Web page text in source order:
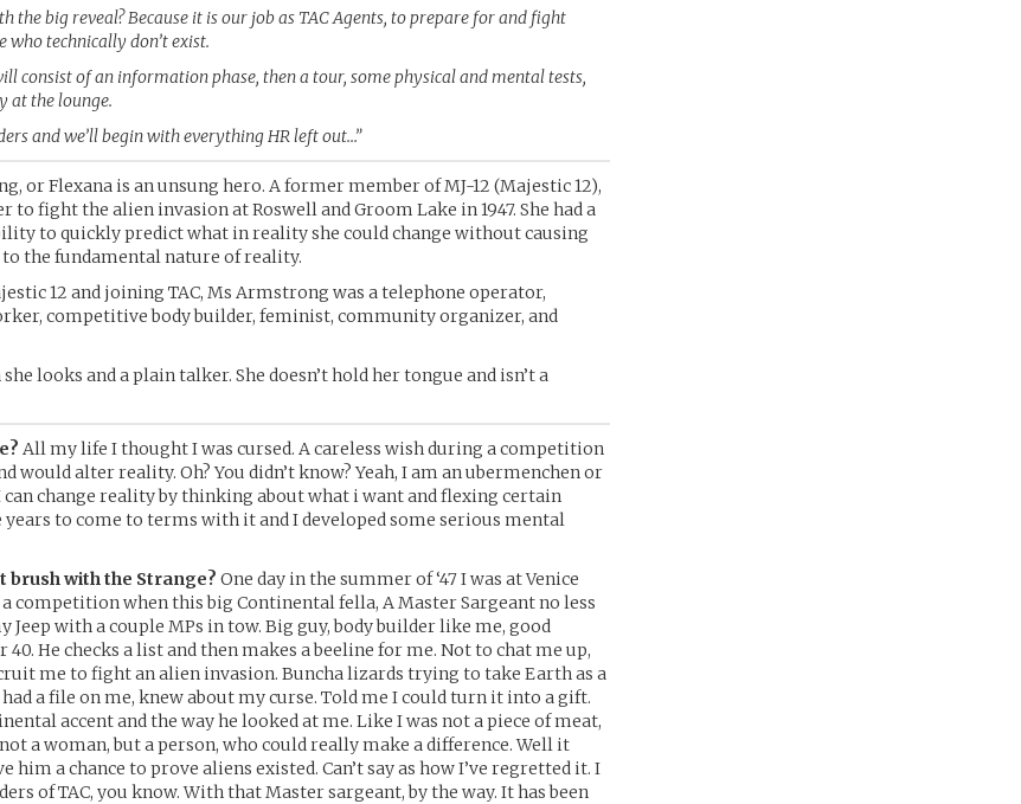
the big reveal? Because it is our job as TAC Agents, to prepare for and fight
who technically don’t exist.
consist of an information phase, then a tour, some physical and mental tests,
at the lounge.
and we’ll begin with everything HR left out…”
or Flexana is an unsung hero. A former member of MJ-12 (Majestic 12),
to fight the alien invasion at Roswell and Groom Lake in 1947. She had a
to quickly predict what in reality she could change without causing
the fundamental nature of reality.
12 and joining TAC, Ms Armstrong was a telephone operator,
competitive body builder, feminist, community organizer, and
looks and a plain talker. She doesn’t hold her tongue and isn’t a
All my life I thought I was cursed. A careless wish during a competition
would alter reality. Oh? You didn’t know? Yeah, I am an ubermenchen or
can change reality by thinking about what i want and flexing certain
to come to terms with it and I developed some serious mental
brush with the Strange? One day in the summer of ‘47 I was at Venice
competition when this big Continental fella, A Master Sargeant no less
Jeep with a couple MPs in tow. Big guy, body builder like me, good
40. He checks a list and then makes a beeline for me. Not to chat me up,
me to fight an alien invasion. Buncha lizards trying to take Earth as a
a file on me, knew about my curse. Told me I could turn it into a gift.
accent and the way he looked at me. Like I was not a piece of meat,
a woman, but a person, who could really make a difference. Well it
him a chance to prove aliens existed. Can’t say as how I’ve regretted it. I
of TAC, you know. With that Master sargeant, by the way. It has been